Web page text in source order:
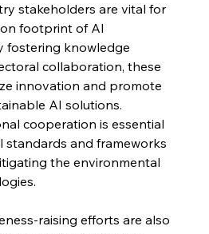
stakeholders are vital for
footprint of AI
fostering knowledge
collaboration, these
innovation and promote
AI solutions.
cooperation is essential
and frameworks
the environmental
raising efforts are also